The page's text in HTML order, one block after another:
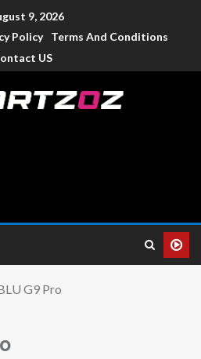
9, 2026
Policy
Terms And Conditions
US
G9 Pro